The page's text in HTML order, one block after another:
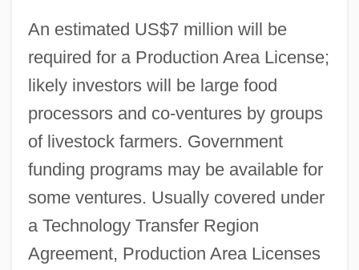
An estimated US$7 million will be
required for a Production Area License;
likely investors will be large food
processors and co-ventures by groups
of livestock farmers. Government
funding programs may be available for
some ventures. Usually covered under
a Technology Transfer Region
Agreement, Production Area Licenses